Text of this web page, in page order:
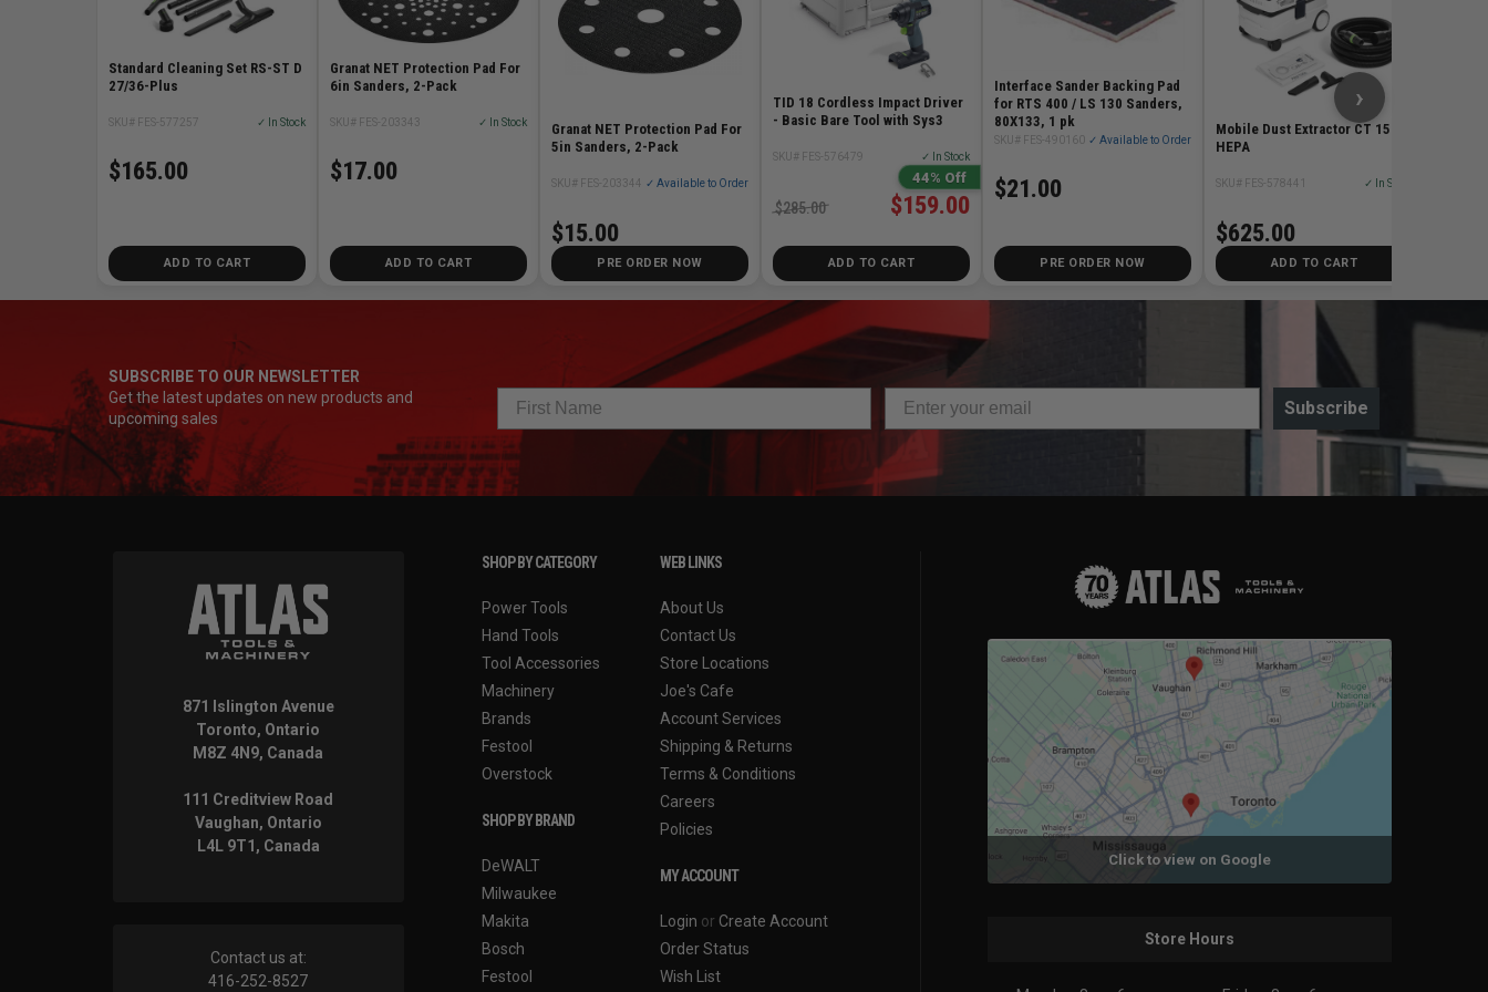
Standard Cleaning Set RS-ST D
27/36-Plus
SKU# FES-577257 ✓ In Stock
$165.00
ADD TO CART
Granat NET Protection Pad For
6in Sanders, 2-Pack
SKU# FES-203343 ✓ In Stock
$17.00
ADD TO CART
Granat NET Protection Pad For
5in Sanders, 2-Pack
SKU# FES-203344 ✓ Available to Order
$15.00
PRE ORDER NOW
TID 18 Cordless Impact Driver
- Basic Bare Tool with Sys3
SKU# FES-576479 ✓ In Stock
44% Off
$159.00
$285.00
ADD TO CART
Interface Sander Backing Pad
for RTS 400 / LS 130 Sanders,
80X133, 1 pk
SKU# FES-490160 ✓ Available to Order
$21.00
PRE ORDER NOW
Mobile Dust Extractor CT 15
HEPA
SKU# FES-578441 ✓ In Stock
$625.00
ADD TO CART
›
SUBSCRIBE TO OUR NEWSLETTER
Get the latest updates on new products and
upcoming sales
Subscribe
871 Islington Avenue
Toronto, Ontario
M8Z 4N9, Canada
111 Creditview Road
Vaughan, Ontario
L4L 9T1, Canada
Contact us at:
416-252-8527
SHOP BY CATEGORY
Power Tools
Hand Tools
Tool Accessories
Machinery
Brands
Festool
Overstock
SHOP BY BRAND
DeWALT
Milwaukee
Makita
Bosch
Festool
WEB LINKS
About Us
Contact Us
Store Locations
Joe's Cafe
Account Services
Shipping & Returns
Terms & Conditions
Careers
Policies
MY ACCOUNT
Login or Create Account
Order Status
Wish List
Click to view on Google
Store Hours